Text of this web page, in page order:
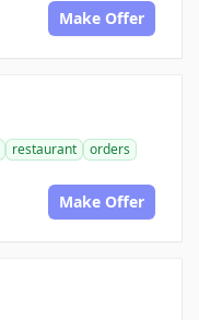
Make Offer
restaurant
orders
Make Offer